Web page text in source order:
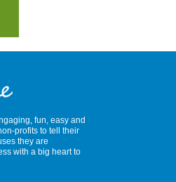
fun, easy and
profits to tell their
they are
with a big heart to